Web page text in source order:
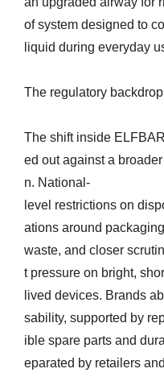
of system designed to
liquid during everyday
The regulatory backdrop
The shift inside
ed out against a
n. National-
level restrictions on
ations around
waste, and closer
t pressure on bright,
lived devices. Brands
sability, supported by
ible spare parts and
eparated by retailers